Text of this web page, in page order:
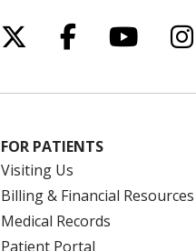
Follow us on X
Follow us
Follow
FOR PATIENTS
Visiting Us
Billing & Financial Resources
Medical Records
Patient Portal